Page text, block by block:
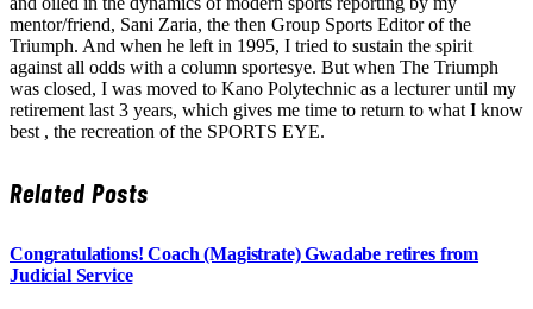
mentor/friend, Sani Zaria, the then Group Sports Editor of the
Triumph. And when he left in 1995, I tried to sustain the spirit
against all odds with a column sportesye. But when The Triumph
was closed, I was moved to Kano Polytechnic as a lecturer until my
retirement last 3 years, which gives me time to return to what I know
best , the recreation of the SPORTS EYE.
RelatedPosts
Congratulations! Coach (Magistrate) Gwadabe retires from
Judicial Service